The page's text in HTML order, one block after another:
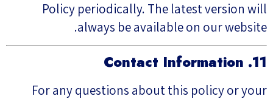
Policy periodically. The latest version will
always be available on our website.
11. Contact Information
For any questions about this policy or your